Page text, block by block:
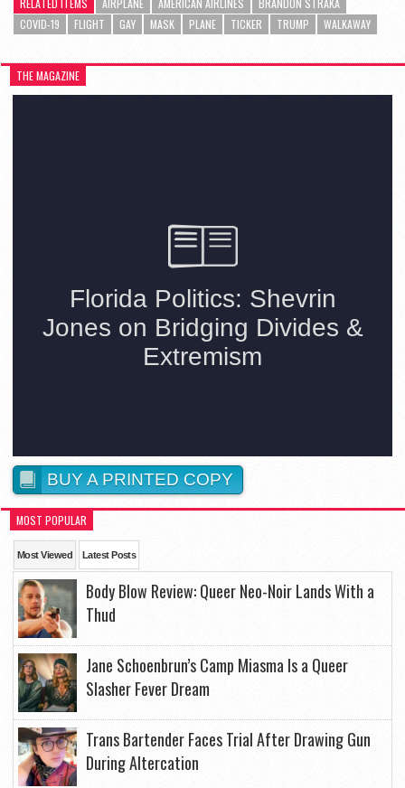
RELATED ITEMS AIRPLANE AMERICAN AIRLINES
BRANDON STRAKA
COVID-19
FLIGHT GAY MASK PLANE TICKER TRUMP WALKAWAY
THE MAGAZINE
BUY A PRINTED COPY
MOST POPULAR
Most Viewed Latest Posts
Body Blow Review: Queer Neo-Noir Lands With a
Thud
Jane Schoenbrun’s Camp Miasma Is a Queer
Slasher Fever Dream
Trans Bartender Faces Trial After Drawing Gun
During Altercation